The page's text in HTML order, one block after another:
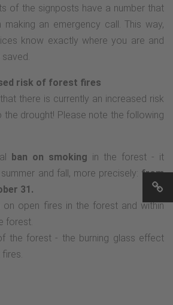
of the signposts have a number that
an emergency call. This way,
know exactly where you are and
risk of forest fires
there is currently an increased risk
drought! Please note the following
ban on smoking in the forest - it
and fall, more precisely: from
31.
on open fires in the forest and within
forest.
the forest - the burning glass effect